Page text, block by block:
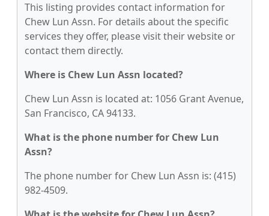
This listing provides contact information for
Chew Lun Assn. For details about the specific
services they offer, please visit their website or
contact them directly.
Where is Chew Lun Assn located?
Chew Lun Assn is located at: 1056 Grant Avenue,
San Francisco, CA 94133.
What is the phone number for Chew Lun
Assn?
The phone number for Chew Lun Assn is: (415)
982-4509.